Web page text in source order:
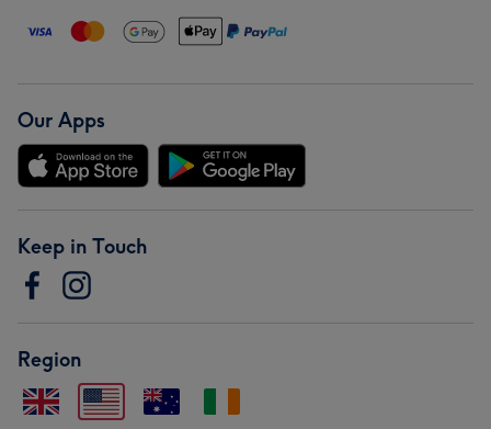
Our Apps
Keep in Touch
Region